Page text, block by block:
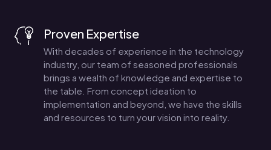
Proven Expertise
With decades of experience in the technology
industry, our team of seasoned professionals
brings a wealth of knowledge and expertise to
the table. From concept ideation to
implementation and beyond, we have the skills
and resources to turn your vision into reality.